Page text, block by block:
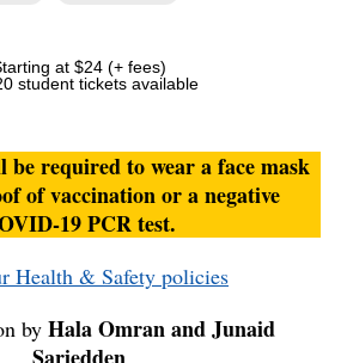
at $24 (+ fees)
student tickets available
be required to wear a face mask
of vaccination or a negative
19 PCR test.
Health & Safety policies
by Hala Omran and Junaid